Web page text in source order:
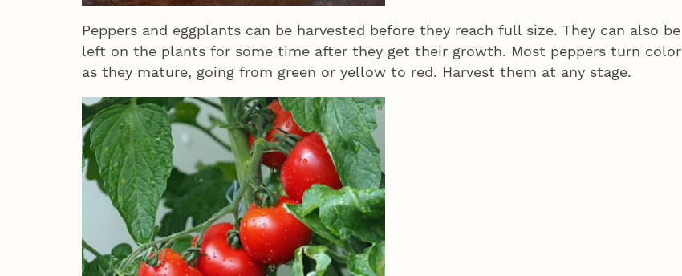
Peppers and eggplants can be harvested before they reach full size. They can also be
left on the plants for some time after they get their growth. Most peppers turn color
as they mature, going from green or yellow to red. Harvest them at any stage.